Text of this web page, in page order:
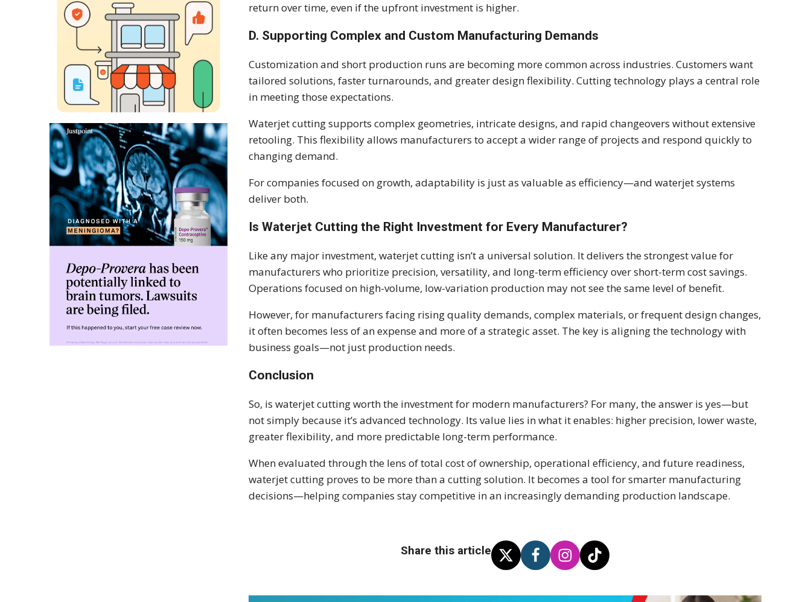
return over time, even if the upfront investment is higher.
D. Supporting Complex and Custom Manufacturing Demands
Customization and short production runs are becoming more common across industries. Customers want
tailored solutions, faster turnarounds, and greater design flexibility. Cutting technology plays a central role
in meeting those expectations.
Waterjet cutting supports complex geometries, intricate designs, and rapid changeovers without extensive
retooling. This flexibility allows manufacturers to accept a wider range of projects and respond quickly to
changing demand.
For companies focused on growth, adaptability is just as valuable as efficiency—and waterjet systems
deliver both.
Is Waterjet Cutting the Right Investment for Every Manufacturer?
Like any major investment, waterjet cutting isn’t a universal solution. It delivers the strongest value for
manufacturers who prioritize precision, versatility, and long-term efficiency over short-term cost savings.
Operations focused on high-volume, low-variation production may not see the same level of benefit.
However, for manufacturers facing rising quality demands, complex materials, or frequent design changes,
it often becomes less of an expense and more of a strategic asset. The key is aligning the technology with
business goals—not just production needs.
Conclusion
So, is waterjet cutting worth the investment for modern manufacturers? For many, the answer is yes—but
not simply because it’s advanced technology. Its value lies in what it enables: higher precision, lower waste,
greater flexibility, and more predictable long-term performance.
When evaluated through the lens of total cost of ownership, operational efficiency, and future readiness,
waterjet cutting proves to be more than a cutting solution. It becomes a tool for smarter manufacturing
decisions—helping companies stay competitive in an increasingly demanding production landscape.
Share this article